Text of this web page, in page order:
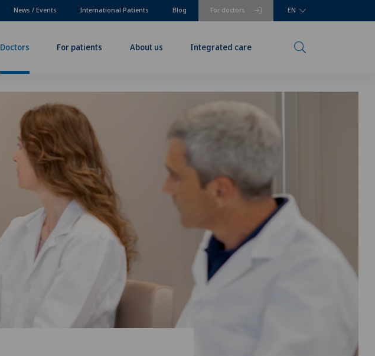
For doctors
News / Events International Patients Blog EN
Doctors For patients About us Integrated care